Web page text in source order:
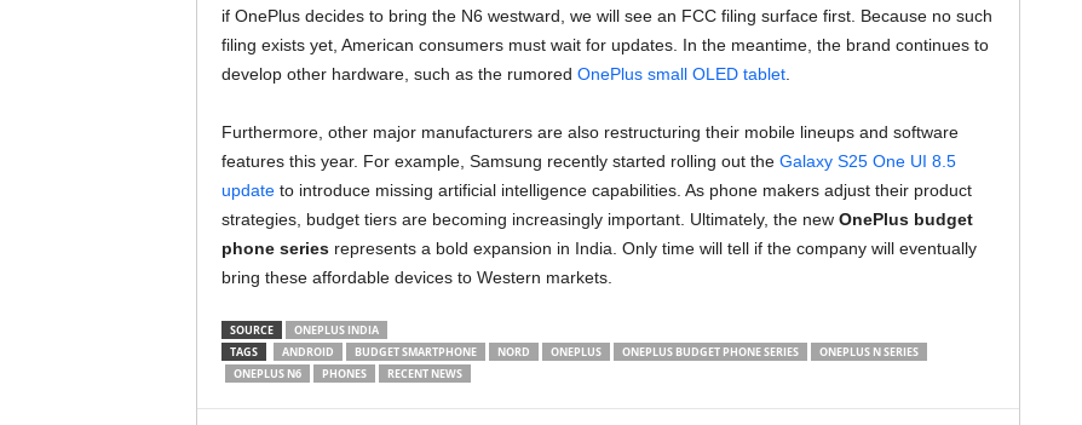
if OnePlus decides to bring the N6 westward, we will see an FCC filing surface first. Because no such
filing exists yet, American consumers must wait for updates. In the meantime, the brand continues to
develop other hardware, such as the rumored OnePlus small OLED tablet.
Furthermore, other major manufacturers are also restructuring their mobile lineups and software
features this year. For example, Samsung recently started rolling out the Galaxy S25 One UI 8.5
updateto introduce missing artificial intelligence capabilities. As phone makers adjust their product
strategies, budget tiers are becoming increasingly important. Ultimately, the new OnePlus budget
phone seriesrepresents a bold expansion in India. Only time will tell if the company will eventually
bring these affordable devices to Western markets.
SOURCE
ONEPLUS INDIA
TAGS
ANDROID BUDGET SMARTPHONE NORD ONEPLUS ONEPLUS BUDGET PHONE SERIES
ONEPLUS N SERIES
ONEPLUS N6
PHONES RECENT NEWS